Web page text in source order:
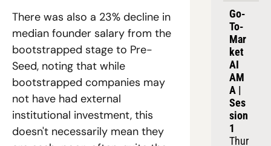
There was also a 23% decline in
median founder salary from the
bootstrapped stage to Pre-
Seed, noting that while
bootstrapped companies may
not have had external
institutional investment, this
doesn't necessarily mean they
Go-
To-
Mar
ket
AI
AM
A |
Ses
sion
1
Thur